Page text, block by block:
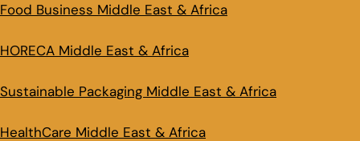
Food Business Middle East & Africa
HORECA Middle East & Africa
Sustainable Packaging Middle East & Africa
HealthCare Middle East & Africa